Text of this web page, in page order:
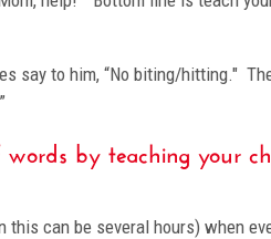
say to him, “No biting/hitting."
by teaching your
this can be several hours) when